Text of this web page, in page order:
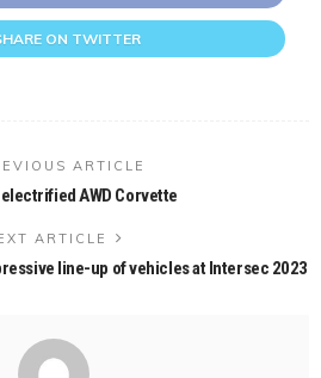
ON TWITTER
ARTICLE
electrified AWD Corvette
ARTICLE
line-up of vehicles at Intersec 2023